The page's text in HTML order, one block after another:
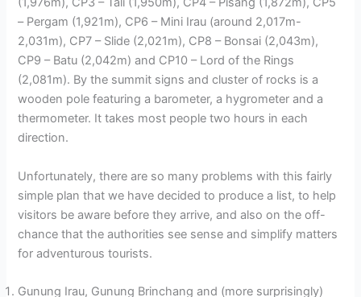
– Pergam (1,921m), CP6 – Mini Irau (around 2,017m-
2,031m), CP7 – Slide (2,021m), CP8 – Bonsai (2,043m),
CP9 – Batu (2,042m) and CP10 – Lord of the Rings
(2,081m). By the summit signs and cluster of rocks is a
wooden pole featuring a barometer, a hygrometer and a
thermometer. It takes most people two hours in each
direction.
Unfortunately, there are so many problems with this fairly
simple plan that we have decided to produce a list, to help
visitors be aware before they arrive, and also on the off-
chance that the authorities see sense and simplify matters
for adventurous tourists.
Gunung Irau, Gunung Brinchang and (more surprisingly)